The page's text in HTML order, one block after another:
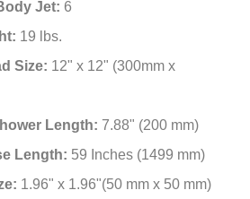
Jet: 6
19 lbs.
Size: 12" x 12" (300mm x
Length: 7.88" (200 mm)
Length: 59 Inches (1499 mm)
1.96" x 1.96"(50 mm x 50 mm)